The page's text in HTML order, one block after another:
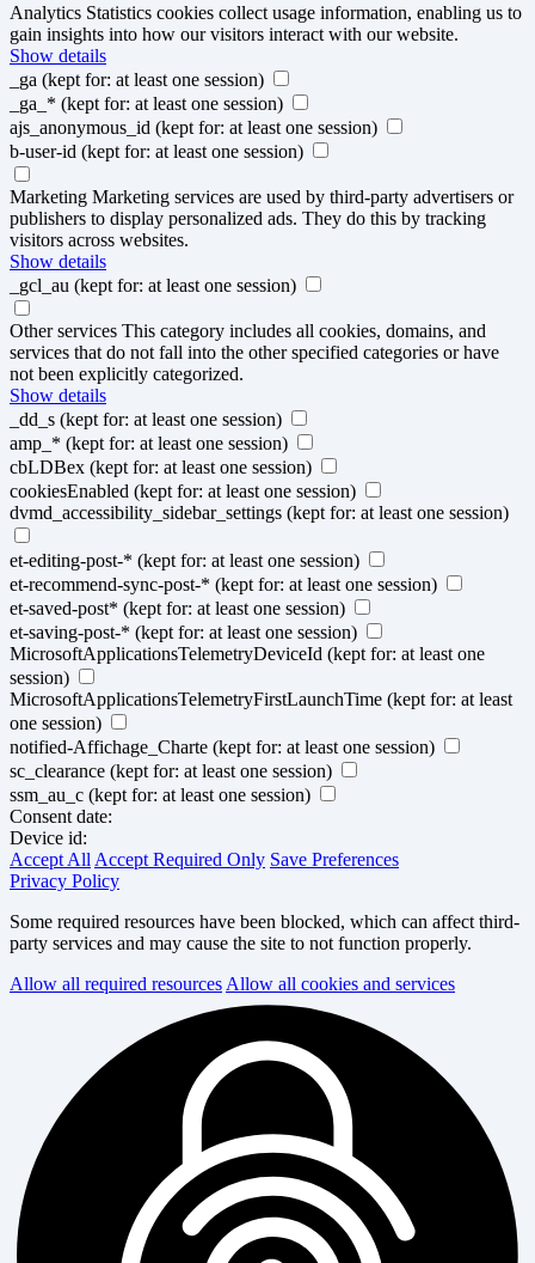
Analytics Statistics cookies collect usage information, enabling us to
gain insights into how our visitors interact with our website.
Show details
_ga (kept for: at least one session)
_ga_* (kept for: at least one session)
ajs_anonymous_id (kept for: at least one session)
b-user-id (kept for: at least one session)
Marketing Marketing services are used by third-party advertisers or
publishers to display personalized ads. They do this by tracking
visitors across websites.
Show details
_gcl_au (kept for: at least one session)
Other services This category includes all cookies, domains, and
services that do not fall into the other specified categories or have
not been explicitly categorized.
Show details
_dd_s (kept for: at least one session)
amp_* (kept for: at least one session)
cbLDBex (kept for: at least one session)
cookiesEnabled (kept for: at least one session)
dvmd_accessibility_sidebar_settings (kept for: at least one session)
et-editing-post-* (kept for: at least one session)
et-recommend-sync-post-* (kept for: at least one session)
et-saved-post* (kept for: at least one session)
et-saving-post-* (kept for: at least one session)
MicrosoftApplicationsTelemetryDeviceId (kept for: at least one
session)
MicrosoftApplicationsTelemetryFirstLaunchTime (kept for: at least
one session)
notified-Affichage_Charte (kept for: at least one session)
sc_clearance (kept for: at least one session)
ssm_au_c (kept for: at least one session)
Consent date:
Device id:
Accept All Accept Required Only Save Preferences
Privacy Policy
Some required resources have been blocked, which can affect third-
party services and may cause the site to not function properly.
Allow all required resources Allow all cookies and services